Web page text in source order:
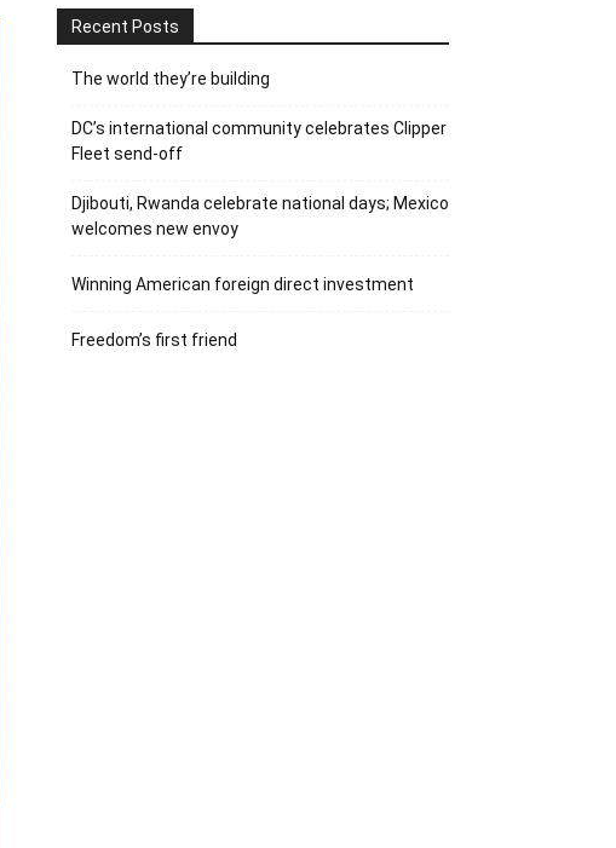
Recent Posts
The world they’re building
DC’s international community celebrates Clipper
Fleet send-off
Djibouti, Rwanda celebrate national days; Mexico
welcomes new envoy
Winning American foreign direct investment
Freedom’s first friend